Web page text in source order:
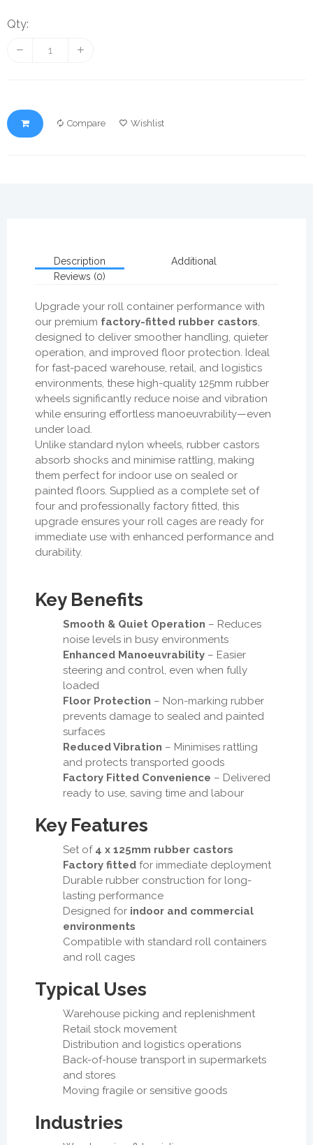
Qty:
Compare Wishlist
Description
Additional
Reviews (0)
Upgrade your roll container performance with
our premium factory-fitted rubber castors,
designed to deliver smoother handling, quieter
operation, and improved floor protection. Ideal
for fast-paced warehouse, retail, and logistics
environments, these high-quality 125mm rubber
wheels significantly reduce noise and vibration
while ensuring effortless manoeuvrability—even
under load.
Unlike standard nylon wheels, rubber castors
absorb shocks and minimise rattling, making
them perfect for indoor use on sealed or
painted floors. Supplied as a complete set of
four and professionally factory fitted, this
upgrade ensures your roll cages are ready for
immediate use with enhanced performance and
durability.
Key Benefits
Smooth & Quiet Operation – Reduces
noise levels in busy environments
Enhanced Manoeuvrability – Easier
steering and control, even when fully
loaded
Floor Protection – Non-marking rubber
prevents damage to sealed and painted
surfaces
Reduced Vibration – Minimises rattling
and protects transported goods
Factory Fitted Convenience – Delivered
ready to use, saving time and labour
Key Features
Set of 4 x 125mm rubber castors
Factory fitted for immediate deployment
Durable rubber construction for long-
lasting performance
Designed for indoor and commercial
environments
Compatible with standard roll containers
and roll cages
Typical Uses
Warehouse picking and replenishment
Retail stock movement
Distribution and logistics operations
Back-of-house transport in supermarkets
and stores
Moving fragile or sensitive goods
Industries